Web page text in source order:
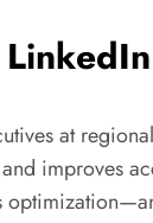
at
improves